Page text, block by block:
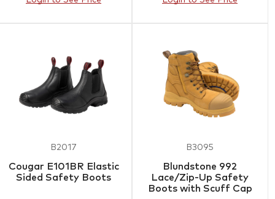
B2017
Cougar E101BR Elastic
Sided Safety Boots
B3095
Blundstone 992
Lace/Zip-Up Safety
Boots with Scuff Cap